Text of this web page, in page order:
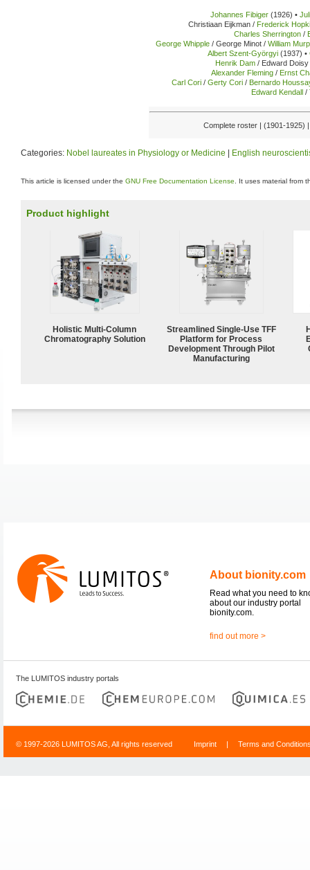
Johannes Fibiger (1926) •
Christiaan Eijkman / Frederick
Charles Sherrington /
George Whipple / George Minot /William
Albert Szent-Györgyi (1937) •
Henrik Dam / Edward Doisy
Alexander Fleming / Ernst
Carl Cori / Gerty Cori / Bernardo
Edward Kendall /
Complete roster | (1901-1925)
Categories: Nobel laureates in Physiology or Medicine English
This article is licensed under the GNU Free Documentation License . It uses material from
Product highlight
Holistic Multi-Column
Chromatography Solution
Streamlined Single-Use TFF
Platform for Process
Development Through Pilot
Manufacturing
About bionity.com
Read what you need to
about our industry portal
bionity.com.
find out more >
The LUMITOS industry portals
© 1997-2026 LUMITOS AG, All rights reserved Imprint | Terms and